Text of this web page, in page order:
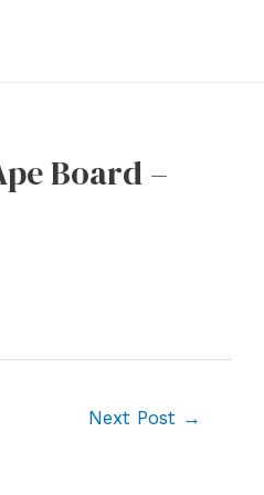
Board –
Next Post →